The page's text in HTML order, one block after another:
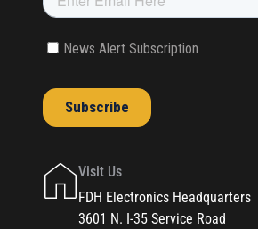
Visit Us
FDH Electronics Headquarters
3601 N. I-35 Service Road